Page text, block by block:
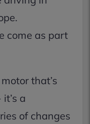
come as part
that’s
a
of changes